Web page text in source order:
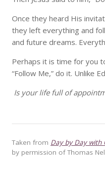
Once they heard His
they left everything and
and future dreams.
Perhaps it is time for you
“Follow Me,” do it. Unlike
Is your life full of
Taken from Day by Day with
by permission of Thomas